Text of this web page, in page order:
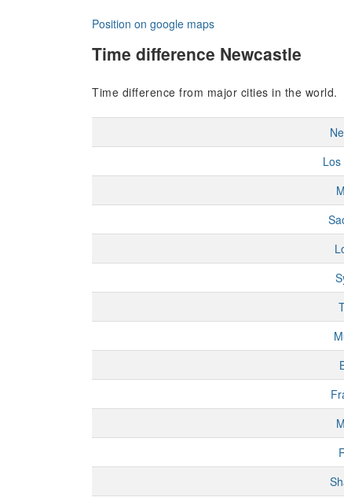
Position on google maps
Time difference Newcastle
Time difference from major cities in the world.